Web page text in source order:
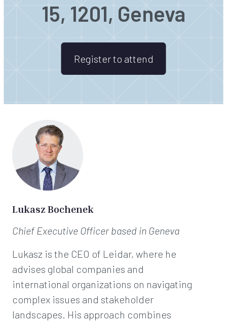
15, 1201, Geneva
Register to attend
Lukasz Bochenek
Chief Executive Officerbased in Geneva
Lukasz is the CEO of Leidar, where he
advises global companies and
international organizations on navigating
complex issues and stakeholder
landscapes. His approach combines